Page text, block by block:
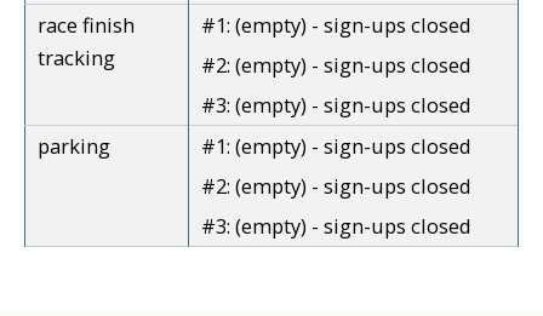
race finish
tracking
#1: (empty) - sign-ups closed
#2: (empty) - sign-ups closed
#3: (empty) - sign-ups closed
parking
#1: (empty) - sign-ups closed
#2: (empty) - sign-ups closed
#3: (empty) - sign-ups closed